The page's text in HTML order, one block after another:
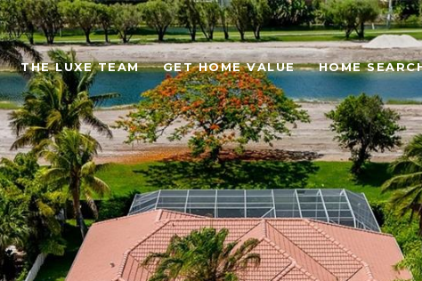
THE LUXE TEAM GET HOME VALUE HOME